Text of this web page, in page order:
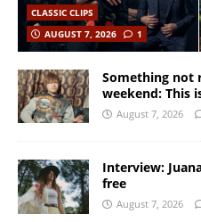
CLASSIC CLIPS
AUGUST 7, 2026
1
Something not
weekend: This
August 7, 2026
Interview:
free
August 7, 2026